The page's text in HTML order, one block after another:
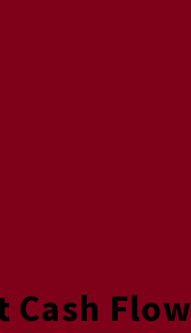
Cash Flow